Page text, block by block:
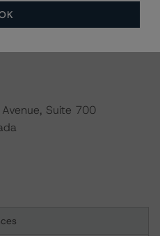
credit or on this industry,
Avenue, Suite 700